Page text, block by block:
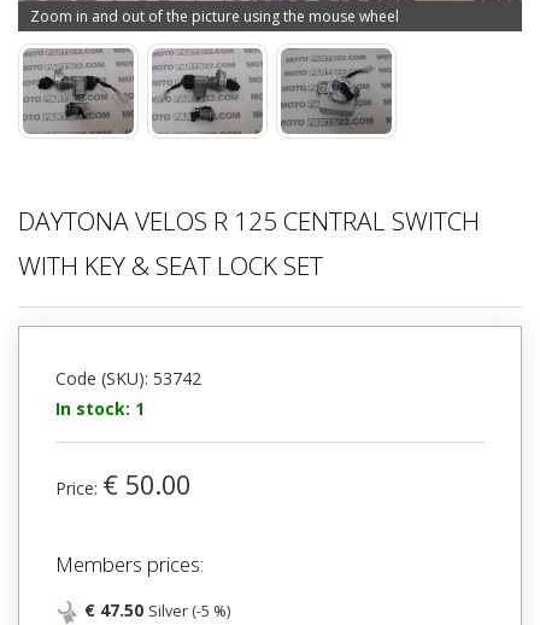
Zoom in and out of the picture using the mouse wheel
DAYTONA VELOS R 125 CENTRAL SWITCH
WITH KEY & SEAT LOCK SET
Code (SKU): 53742
In stock: 1
Price: € 50.00
Members prices:
€ 47.50 Silver (-5 %)